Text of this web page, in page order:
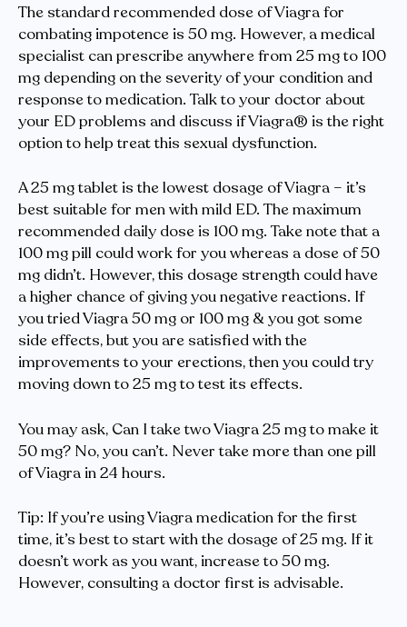
The standard recommended dose of Viagra for
combating impotence is 50 mg. However, a medical
specialist can prescribe anywhere from 25 mg to 100
mg depending on the severity of your condition and
response to medication. Talk to your doctor about
your ED problems and discuss if Viagra® is the right
option to help treat this sexual dysfunction.
A 25 mg tablet is the lowest dosage of Viagra – it’s
best suitable for men with mild ED. The maximum
recommended daily dose is 100 mg. Take note that a
100 mg pill could work for you whereas a dose of 50
mg didn’t. However, this dosage strength could have
a higher chance of giving you negative reactions. If
you tried Viagra 50 mg or 100 mg & you got some
side effects, but you are satisfied with the
improvements to your erections, then you could try
moving down to 25 mg to test its effects.
You may ask, Can I take two Viagra 25 mg to make it
50 mg? No, you can’t. Never take more than one pill
of Viagra in 24 hours.
Tip: If you’re using Viagra medication for the first
time, it’s best to start with the dosage of 25 mg. If it
doesn’t work as you want, increase to 50 mg.
However, consulting a doctor first is advisable.